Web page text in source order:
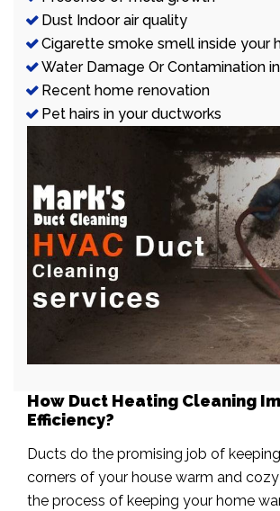
Dust Indoor air quality
Cigarette smoke smell inside your
Water Damage Or Contamination
Recent home renovation
Pet hairs in your ductworks
How Duct Heating Cleaning
Efficiency?
Ducts do the promising job of
corners of your house warm and cozy
the process of keeping your home